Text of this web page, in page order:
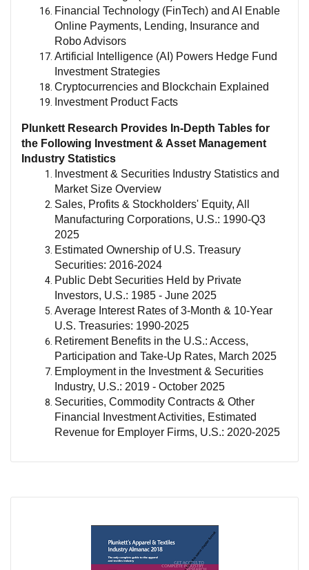
Financial Technology (FinTech) and AI Enable
Online Payments, Lending, Insurance and
Robo Advisors
Artificial Intelligence (AI) Powers Hedge Fund
Investment Strategies
Cryptocurrencies and Blockchain Explained
Investment Product Facts
Plunkett Research Provides In-Depth Tables for
the Following Investment & Asset Management
Industry Statistics
Investment & Securities Industry Statistics and
Market Size Overview
Sales, Profits & Stockholders' Equity, All
Manufacturing Corporations, U.S.: 1990-Q3
2025
Estimated Ownership of U.S. Treasury
Securities: 2016-2024
Public Debt Securities Held by Private
Investors, U.S.: 1985 - June 2025
Average Interest Rates of 3-Month & 10-Year
U.S. Treasuries: 1990-2025
Retirement Benefits in the U.S.: Access,
Participation and Take-Up Rates, March 2025
Employment in the Investment & Securities
Industry, U.S.: 2019 - October 2025
Securities, Commodity Contracts & Other
Financial Investment Activities, Estimated
Revenue for Employer Firms, U.S.: 2020-2025